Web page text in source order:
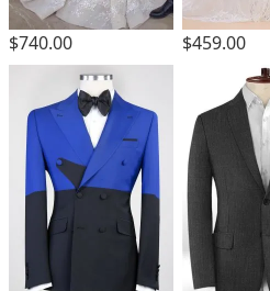
$740.00 $459.00